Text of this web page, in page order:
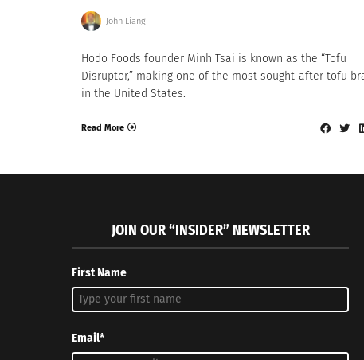
John Liang
Hodo Foods founder Minh Tsai is known as the “Tofu
Disruptor,” making one of the most sought-after tofu
in the United States.
Read More
JOIN OUR “INSIDER” NEWSLETTER
First Name
Email*